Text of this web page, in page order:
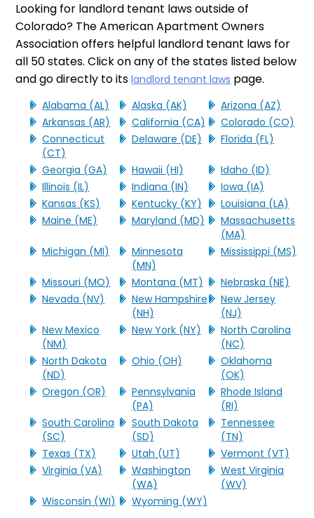
Looking for landlord tenant laws outside of
Colorado? The American Apartment Owners
Association offers helpful landlord tenant laws for
all 50 states. Click on any of the states listed below
and go directly to itslandlord tenant laws page.
Alabama (AL) Alaska (AK)
Arizona (AZ)
Arkansas (AR)
California (CA)
Colorado (CO)
Connecticut
(CT)
Delaware (DE) Florida (FL)
Georgia (GA) Hawaii (HI)
Idaho (ID)
Illinois (IL)
Indiana (IN)
Iowa (IA)
Kansas (KS)
Kentucky (KY)
Louisiana (LA)
Maine (ME)
Maryland (MD)
Massachusetts
(MA)
Michigan (MI)
Minnesota
(MN)
Mississippi (MS)
Missouri (MO) Montana (MT)
Nebraska (NE)
Nevada (NV)
New Hampshire
(NH)
New Jersey
(NJ)
New Mexico
(NM)
New York (NY)
North Carolina
(NC)
North Dakota
(ND)
Ohio (OH)
Oklahoma
(OK)
Oregon (OR)
Pennsylvania
(PA)
Rhode Island
(RI)
South Carolina
(SC)
South Dakota
(SD)
Tennessee
(TN)
Texas (TX)
Utah (UT)
Vermont (VT)
Virginia (VA)
Washington
(WA)
West Virginia
(WV)
Wisconsin (WI)
Wyoming (WY)